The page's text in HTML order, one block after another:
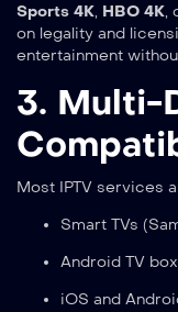
Sports 4K, HBO 4K,
on legality and
entertainment
3. Multi-
Most IPTV services
Smart TVs
Android TV
iOS and